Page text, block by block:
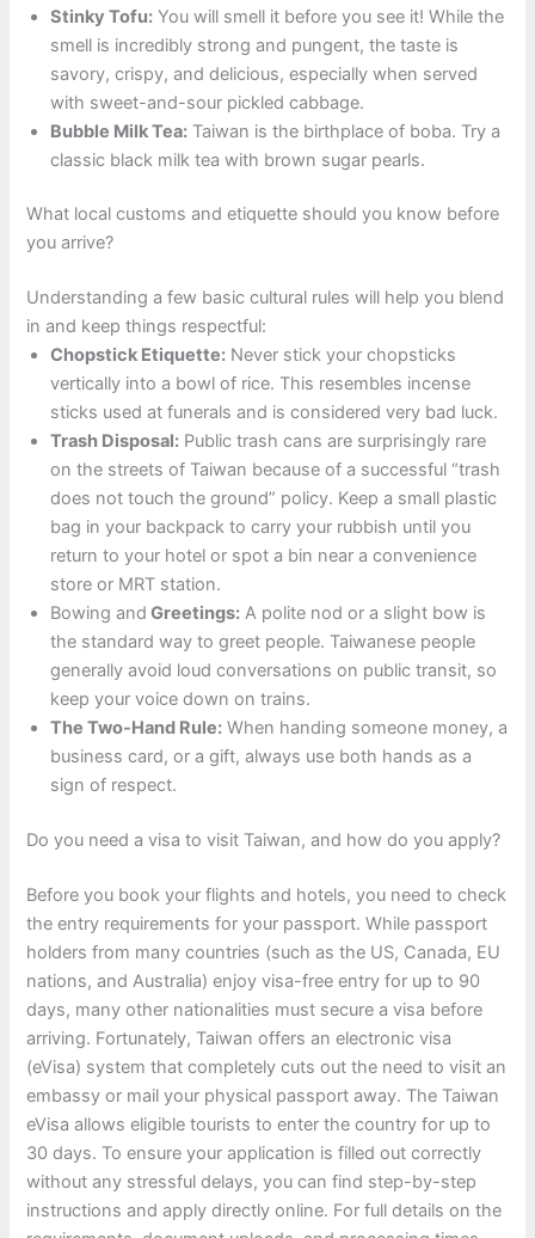
Stinky Tofu: You will smell it before you see it! While the
smell is incredibly strong and pungent, the taste is
savory, crispy, and delicious, especially when served
with sweet-and-sour pickled cabbage.
Bubble Milk Tea: Taiwan is the birthplace of boba. Try a
classic black milk tea with brown sugar pearls.
What local customs and etiquette should you know before
you arrive?
Understanding a few basic cultural rules will help you blend
in and keep things respectful:
Chopstick Etiquette: Never stick your chopsticks
vertically into a bowl of rice. This resembles incense
sticks used at funerals and is considered very bad luck.
Trash Disposal: Public trash cans are surprisingly rare
on the streets of Taiwan because of a successful “trash
does not touch the ground” policy. Keep a small plastic
bag in your backpack to carry your rubbish until you
return to your hotel or spot a bin near a convenience
store or MRT station.
Bowing and Greetings: A polite nod or a slight bow is
the standard way to greet people. Taiwanese people
generally avoid loud conversations on public transit, so
keep your voice down on trains.
The Two-Hand Rule: When handing someone money, a
business card, or a gift, always use both hands as a
sign of respect.
Do you need a visa to visit Taiwan, and how do you apply?
Before you book your flights and hotels, you need to check
the entry requirements for your passport. While passport
holders from many countries (such as the US, Canada, EU
nations, and Australia) enjoy visa-free entry for up to 90
days, many other nationalities must secure a visa before
arriving. Fortunately, Taiwan offers an electronic visa
(eVisa) system that completely cuts out the need to visit an
embassy or mail your physical passport away. The Taiwan
eVisa allows eligible tourists to enter the country for up to
30 days. To ensure your application is filled out correctly
without any stressful delays, you can find step-by-step
instructions and apply directly online. For full details on the